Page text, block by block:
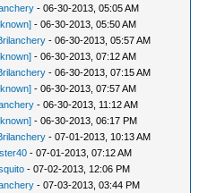
- 06-30-2013, 05:05 AM
- 06-30-2013, 05:50 AM
- 06-30-2013, 05:57 AM
- 06-30-2013, 07:12 AM
- 06-30-2013, 07:15 AM
- 06-30-2013, 07:57 AM
- 06-30-2013, 11:12 AM
- 06-30-2013, 06:17 PM
- 07-01-2013, 10:13 AM
- 07-01-2013, 07:12 AM
- 07-02-2013, 12:06 PM
- 07-03-2013, 03:44 PM